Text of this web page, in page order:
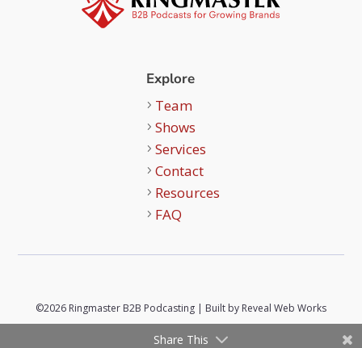
Explore
Team
Shows
Services
Contact
Resources
FAQ
©2026 Ringmaster B2B Podcasting | Built by Reveal Web Works
Share This